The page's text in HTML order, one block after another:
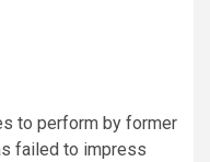
to perform by former
failed to impress